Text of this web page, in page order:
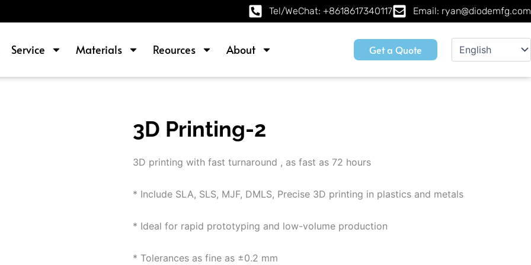
Tel/WeChat: +8618617340117 Email: ryan@diodemfg.com
Service Materials Reources About Get a Quote
3D Printing-2
3D printing with fast turnaround , as fast as 72 hours
* Include SLA, SLS, MJF, DMLS, Precise 3D printing in plastics and metals
* Ideal for rapid prototyping and low-volume production
* Tolerances as fine as ±0.2 mm